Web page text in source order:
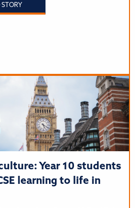
STORY
Year 10 students
learning to life in